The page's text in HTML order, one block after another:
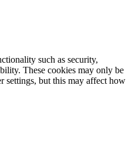
such as security,
These cookies may only be
settings, but this may affect how